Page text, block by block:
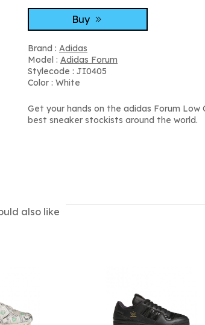
Buy
Brand : Adidas
Model : Adidas Forum
Stylecode : JI0405
Color : White
Get your hands on the adidas Forum Low
best sneaker stockists around the world.
also like